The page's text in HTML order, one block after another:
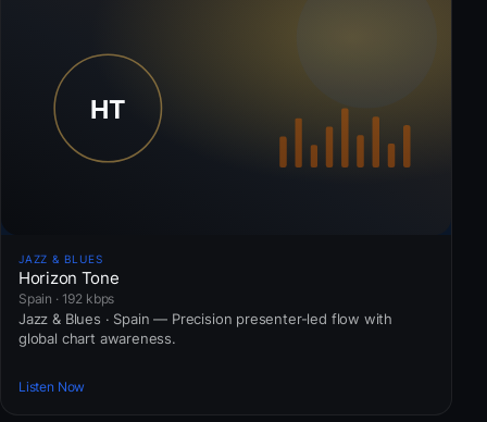
JAZZ & BLUES
Horizon Tone
Spain · 192 kbps
Jazz & Blues · Spain — Precision presenter-led flow with
global chart awareness.
Listen Now